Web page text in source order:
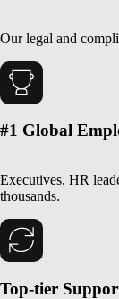
Our legal and
#1 Global
Executives, HR
thousands.
Top-tier